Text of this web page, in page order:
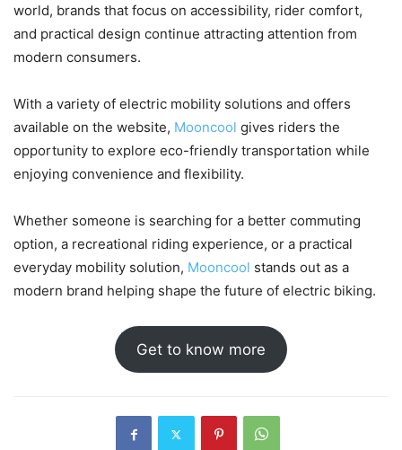
world, brands that focus on accessibility, rider comfort,
and practical design continue attracting attention from
modern consumers.
With a variety of electric mobility solutions and offers
available on the website, Mooncool gives riders the
opportunity to explore eco-friendly transportation while
enjoying convenience and flexibility.
Whether someone is searching for a better commuting
option, a recreational riding experience, or a practical
everyday mobility solution, Mooncool stands out as a
modern brand helping shape the future of electric biking.
Get to know more